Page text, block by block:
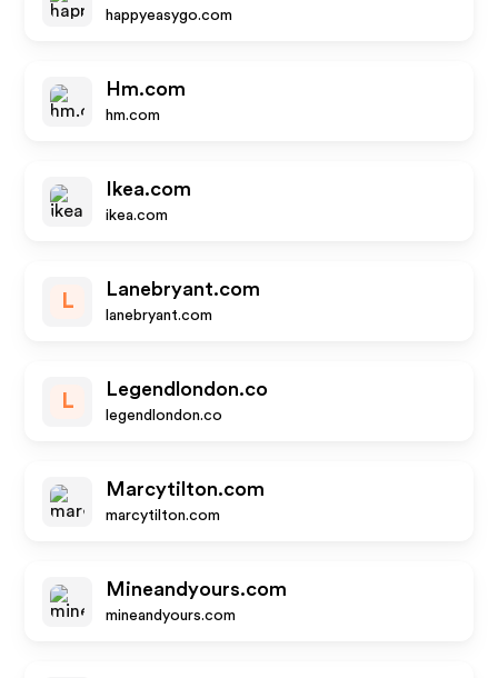
happyeasygo.com
Hm.com
hm.com
Ikea.com
ikea.com
L
Lanebryant.com
lanebryant.com
L
Legendlondon.co
legendlondon.co
Marcytilton.com
marcytilton.com
Mineandyours.com
mineandyours.com